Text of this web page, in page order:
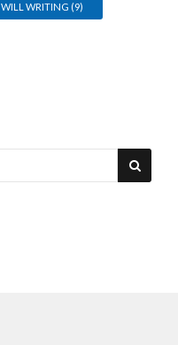
WILL WRITING (9)